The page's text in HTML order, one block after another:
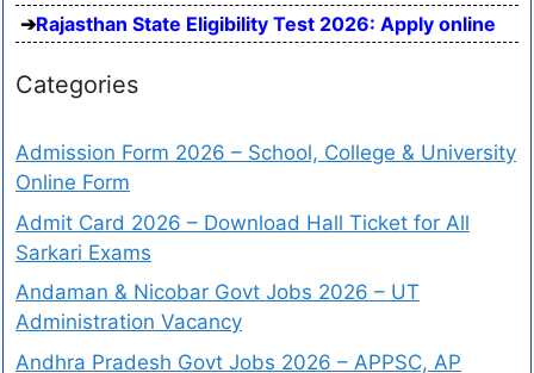
Rajasthan State Eligibility Test 2026: Apply online
Categories
Admission Form 2026 – School, College & University
Online Form
Admit Card 2026 – Download Hall Ticket for All
Sarkari Exams
Andaman & Nicobar Govt Jobs 2026 – UT
Administration Vacancy
Andhra Pradesh Govt Jobs 2026 – APPSC, AP